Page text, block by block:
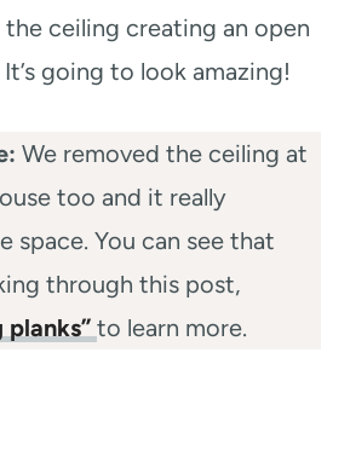
ceiling creating an open
going to look amazing!
We removed the ceiling at
too and it really
space. You can see that
through this post,
planks” to learn more.